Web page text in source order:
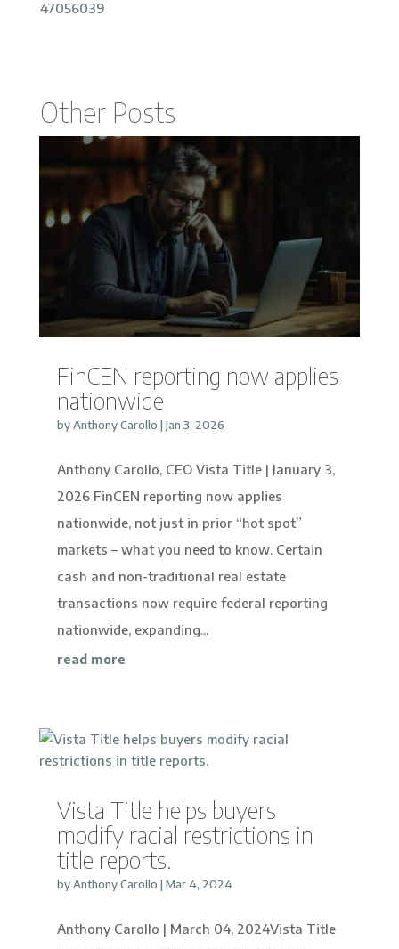
47056039
Other Posts
FinCEN reporting now applies
nationwide
byAnthony Carollo | Jan 3, 2026
Anthony Carollo, CEO Vista Title | January 3,
2026 FinCEN reporting now applies
nationwide, not just in prior “hot spot”
markets – what you need to know. Certain
cash and non-traditional real estate
transactions now require federal reporting
nationwide, expanding...
read more
Vista Title helps buyers
modify racial restrictions in
title reports.
byAnthony Carollo | Mar 4, 2024
Anthony Carollo | March 04, 2024Vista Title